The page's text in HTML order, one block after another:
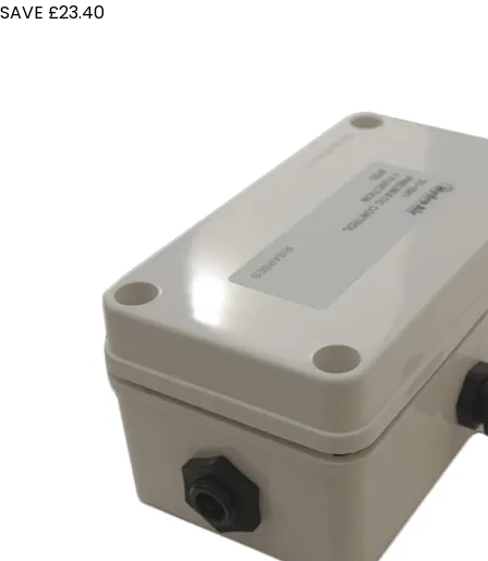
SAVE £23.40